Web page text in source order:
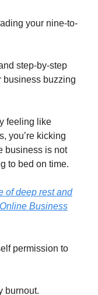
your nine-to-
step-by-step
business buzzing
feeling like
you’re kicking
business is not
to bed on time.
of deep rest and
Business
permission to
burnout.